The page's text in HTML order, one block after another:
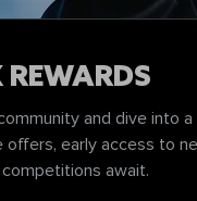
and dive into
offers, early access to
await.